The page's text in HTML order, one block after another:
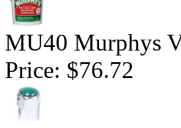
MU40 Murphys
Price: $76.72